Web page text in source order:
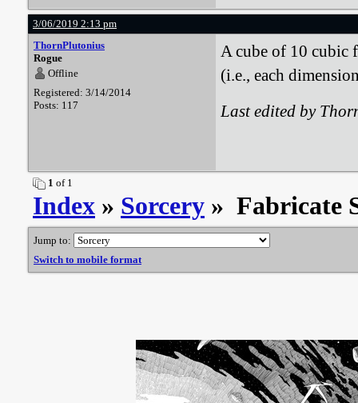
3/06/2019 2:13 pm
ThornPlutonius
Rogue
Offline
Registered: 3/14/2014
Posts: 117
A cube of 10 cubic
(i.e., each
Last edited by
1 of 1
Index » Sorcery » Fabricate
Jump to:
Switch to mobile format